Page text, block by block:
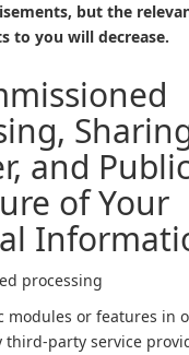
but the
to you will decrease.
and
of Your
processing
modules or features in
third-party service